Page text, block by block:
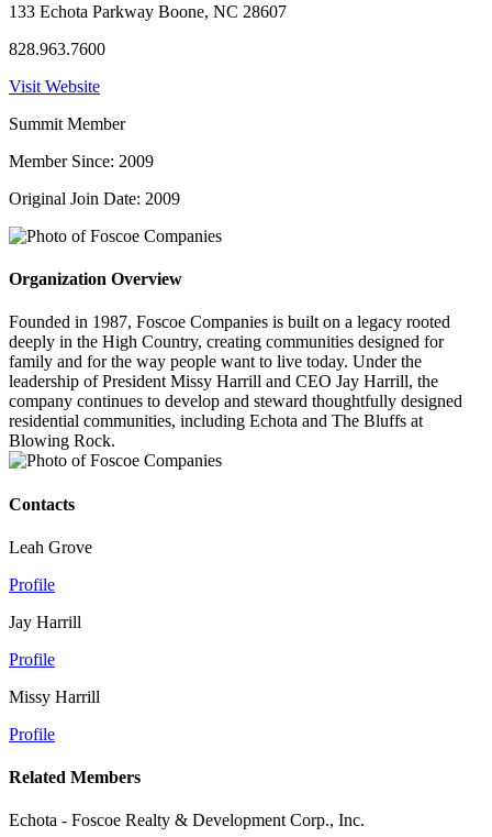
133 Echota Parkway Boone, NC 28607
828.963.7600
Visit Website
Summit Member
Member Since: 2009
Original Join Date: 2009
Organization Overview
Founded in 1987, Foscoe Companies is built on a legacy rooted
deeply in the High Country, creating communities designed for
family and for the way people want to live today. Under the
leadership of President Missy Harrill and CEO Jay Harrill, the
company continues to develop and steward thoughtfully designed
residential communities, including Echota and The Bluffs at
Blowing Rock.
Contacts
Leah Grove
Profile
Jay Harrill
Profile
Missy Harrill
Profile
Related Members
Echota - Foscoe Realty & Development Corp., Inc.